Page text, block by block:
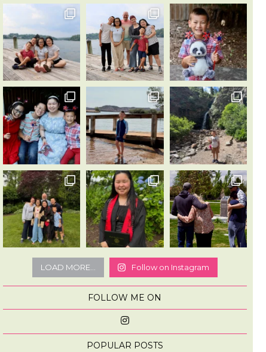
LOAD MORE... Follow on Instagram
FOLLOW ME ON
POPULAR POSTS